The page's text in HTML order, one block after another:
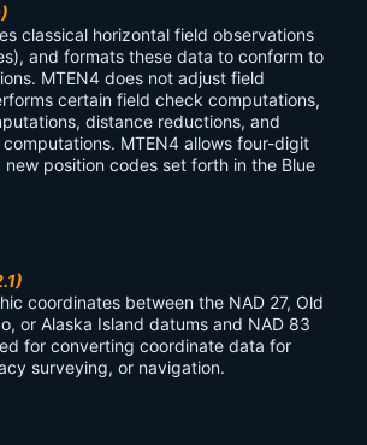
classical horizontal field observations
and formats these data to conform to
MTEN4 does not adjust field
certain field check computations,
distance reductions, and
MTEN4 allows four-digit
position codes set forth in the Blue
coordinates between the NAD 27, Old
or Alaska Island datums and NAD 83
for converting coordinate data for
surveying, or navigation.